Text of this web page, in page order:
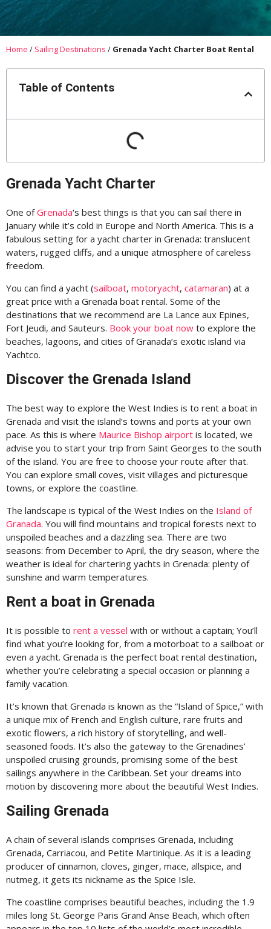
Home / Sailing Destinations / Grenada Yacht Charter Boat Rental
Table of Contents
Grenada Yacht Charter
One ofGrenada‘s best things is that you can sail there in
January while it’s cold in Europe and North America. This is a
fabulous setting for a yacht charter in Grenada: translucent
waters, rugged cliffs, and a unique atmosphere of careless
freedom.
You can find a yacht (sailboat, motoryacht, catamaran) at a
great price with a Grenada boat rental. Some of the
destinations that we recommend are La Lance aux Epines,
Fort Jeudi, and Sauteurs. Book your boat now to explore the
beaches, lagoons, and cities of Granada’s exotic island via
Yachtco.
Discover the Grenada Island
The best way to explore the West Indies is to rent a boat in
Grenada and visit the island’s towns and ports at your own
pace. As this is where Maurice Bishop airport is located, we
advise you to start your trip from Saint Georges to the south
of the island. You are free to choose your route after that.
You can explore small coves, visit villages and picturesque
towns, or explore the coastline.
The landscape is typical of the West Indies on the Island of
Granada. You will find mountains and tropical forests next to
unspoiled beaches and a dazzling sea. There are two
seasons: from December to April, the dry season, where the
weather is ideal for chartering yachts in Grenada: plenty of
sunshine and warm temperatures.
Rent a boat in Grenada
It is possible to rent a vessel with or without a captain; You’ll
find what you’re looking for, from a motorboat to a sailboat or
even a yacht. Grenada is the perfect boat rental destination,
whether you’re celebrating a special occasion or planning a
family vacation.
It’s known that Grenada is known as the “Island of Spice,” with
a unique mix of French and English culture, rare fruits and
exotic flowers, a rich history of storytelling, and well-
seasoned foods. It’s also the gateway to the Grenadines’
unspoiled cruising grounds, promising some of the best
sailings anywhere in the Caribbean. Set your dreams into
motion by discovering more about the beautiful West Indies.
Sailing Grenada
A chain of several islands comprises Grenada, including
Grenada, Carriacou, and Petite Martinique. As it is a leading
producer of cinnamon, cloves, ginger, mace, allspice, and
nutmeg, it gets its nickname as the Spice Isle.
The coastline comprises beautiful beaches, including the 1.9
miles long St. George Paris Grand Anse Beach, which often